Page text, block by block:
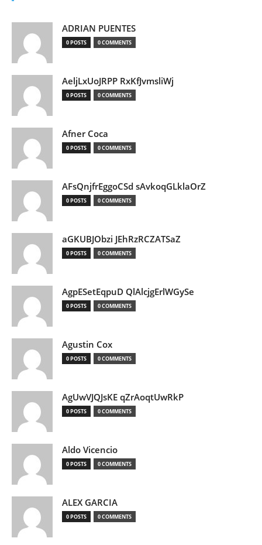
ADRIAN PUENTES
0 POSTS 0 COMMENTS
AeljLxUoJRPP RxKfJvmsliWj
0 POSTS 0 COMMENTS
Afner Coca
0 POSTS 0 COMMENTS
AFsQnjfrEggoCSd sAvkoqGLklaOrZ
0 POSTS 0 COMMENTS
aGKUBJObzi JEhRzRCZATSaZ
0 POSTS 0 COMMENTS
AgpESetEqpuD QlAlcjgErlWGySe
0 POSTS 0 COMMENTS
Agustin Cox
0 POSTS 0 COMMENTS
AgUwVJQJsKE qZrAoqtUwRkP
0 POSTS 0 COMMENTS
Aldo Vicencio
0 POSTS 0 COMMENTS
ALEX GARCIA
0 POSTS 0 COMMENTS